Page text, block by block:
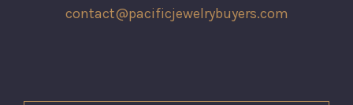
contact@pacificjewelrybuyers.com